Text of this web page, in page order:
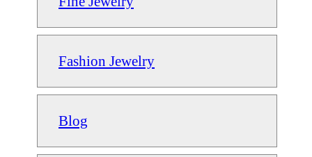
Fashion Jewelry
Blog